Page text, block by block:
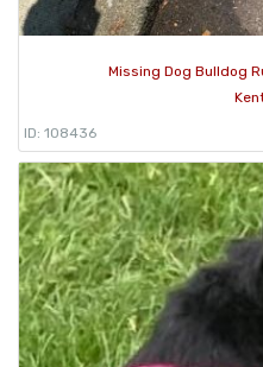
Missing Dog Bulldog
ID: 108436